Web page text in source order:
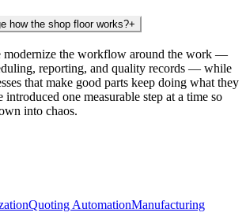
how the shop floor works?+
modernize the workflow around the work —
reporting, and quality records — while
that make good parts keep doing what they
introduced one measurable step at a time so
into chaos.
Quoting AutomationManufacturing